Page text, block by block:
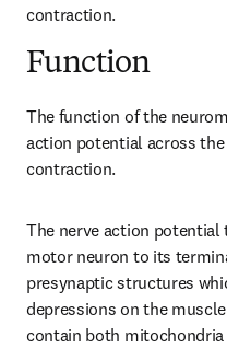
contraction.
Function
The function of the
action potential across
contraction.
The nerve action
motor neuron to its
presynaptic structures
depressions on the
contain both